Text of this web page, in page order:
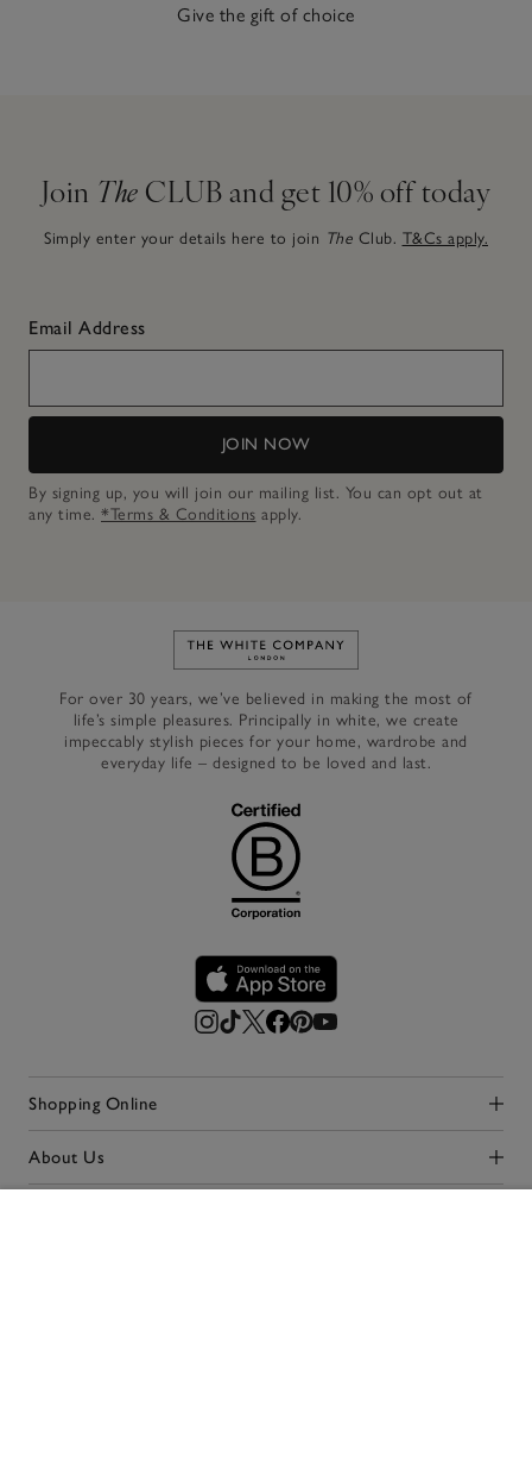
Give the gift of choice
Join The CLUB and get 10% off today
Simply enter your details here to join The Club. T&Cs apply.
Email Address
JOIN NOW
By signing up, you will join our mailing list. You can opt out at
any time. *Terms & Conditions apply.
Link to The White Company's
For over 30 years, we’ve believed in making the most of
life’s simple pleasures. Principally in white, we create
impeccably stylish pieces for your home, wardrobe and
everyday life – designed to be loved and last.
Shopping Online
Click to expand
About Us
Click to expand